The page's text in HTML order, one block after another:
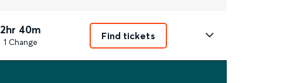
2hr 40m
1 Change
Find tickets